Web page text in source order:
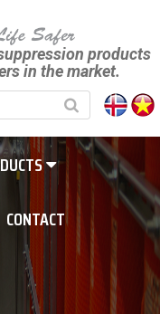
products
in the market.
CONTACT